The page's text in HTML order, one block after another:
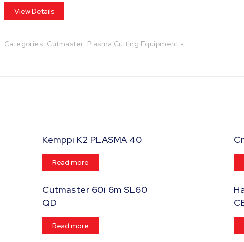
View Details
Categories: Cutmaster, Plasma Cutting Equipment
Kemppi K2 PLASMA 40
Read more
Cutmaster 60i 6m SL60
QD
Read more